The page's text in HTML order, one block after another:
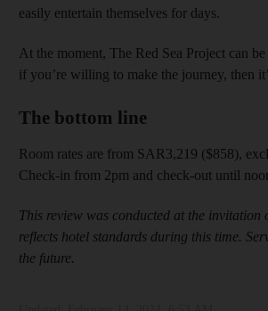
easily entertain themselves for days.
At the moment, The Red Sea Project can
if you’re willing to make the journey, then
The bottom line
Room rates are from SAR3,219 ($858),
Check-in from 2pm and check-out until
This review was conducted at the invitation
reflects hotel standards during this time.
the future.